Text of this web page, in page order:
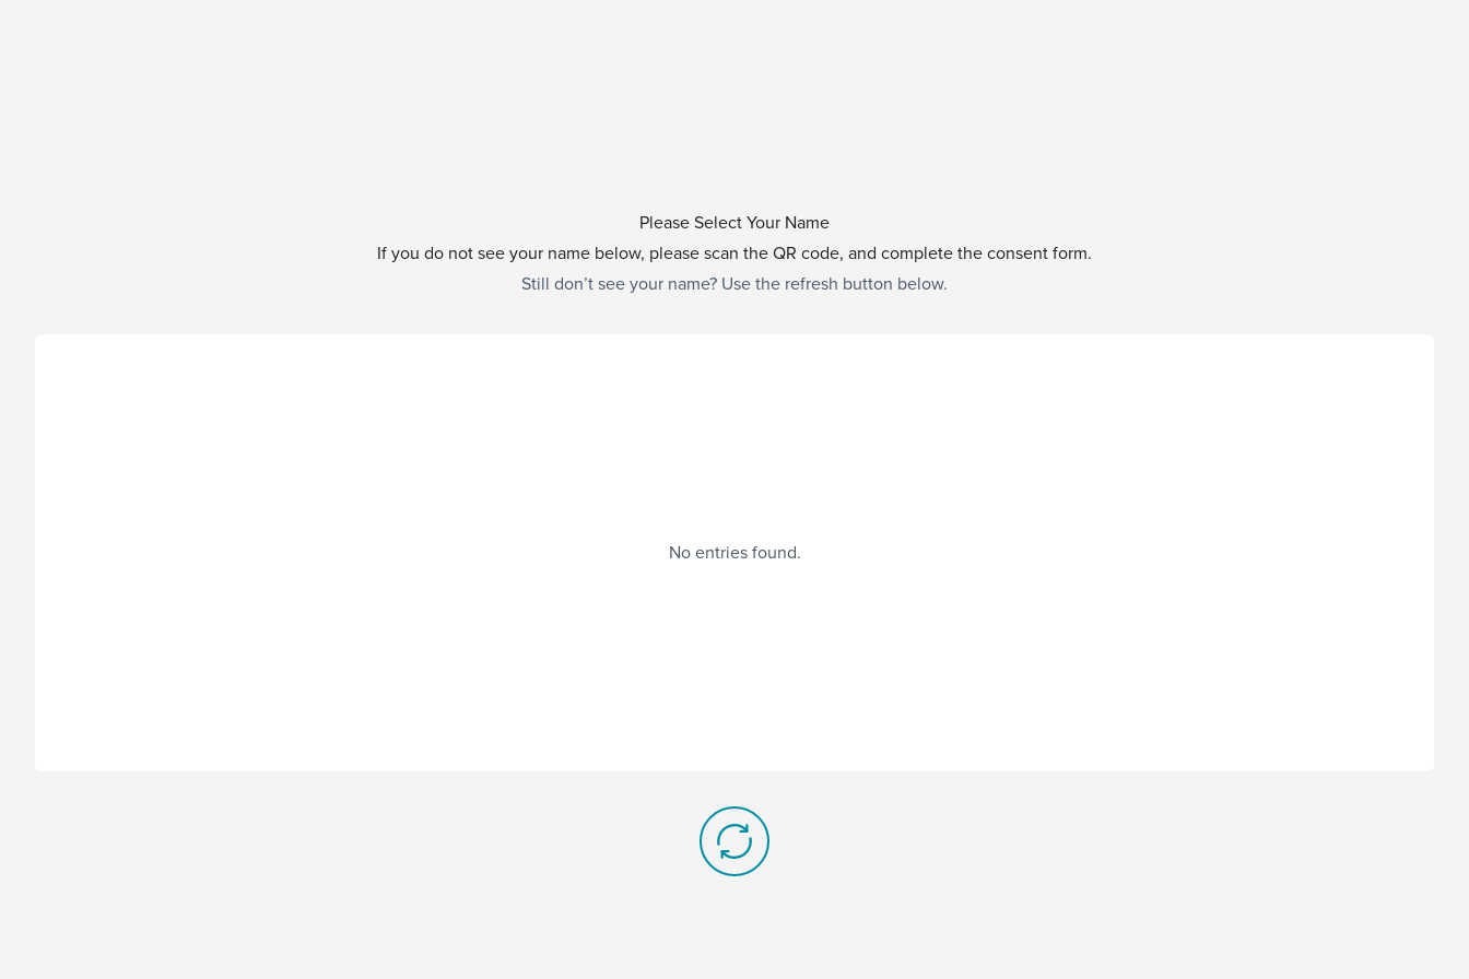
Please Select Your Name
If you do not see your name below, please scan the QR code, and complete the consent form.
Still don’t see your name? Use the refresh button below.
No entries found.